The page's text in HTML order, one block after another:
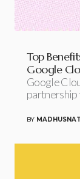
Top
Google
Google
BY